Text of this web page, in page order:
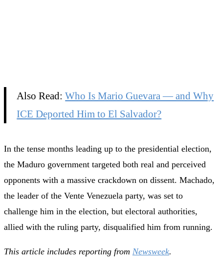
Also Read:Who Is Mario Guevara — and Why
ICE Deported Him to El Salvador?
In the tense months leading up to the presidential election,
the Maduro government targeted both real and perceived
opponents with a massive crackdown on dissent. Machado,
the leader of the Vente Venezuela party, was set to
challenge him in the election, but electoral authorities,
allied with the ruling party, disqualified him from running.
This article includes reporting from Newsweek.